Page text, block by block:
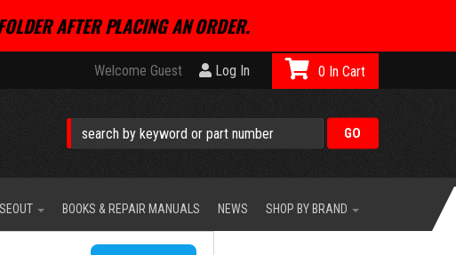
AFTER PLACING AN ORDER.
Welcome Guest Log In 0
BOOKS & REPAIR MANUALS NEWS SHOP BY BRAND